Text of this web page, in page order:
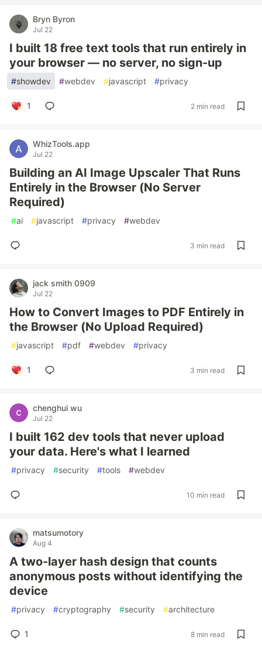
Bryn Byron
Jul 22
I built 18 free text tools that run entirely in
your browser — no server, no sign-up
#showdev #webdev #javascript #privacy
1 2 min read
WhizTools.app
Jul 22
Building an AI Image Upscaler That Runs
Entirely in the Browser (No Server
Required)
#ai #javascript #privacy #webdev
3 min read
jack smith 0909
Jul 22
How to Convert Images to PDF Entirely in
the Browser (No Upload Required)
#javascript #pdf #webdev #privacy
1 3 min read
chenghui wu
Jul 22
I built 162 dev tools that never upload
your data. Here's what I learned
#privacy #security #tools #webdev
10 min read
matsumotory
Aug 4
A two-layer hash design that counts
anonymous posts without identifying the
device
#privacy #cryptography #security #architecture
1 8 min read